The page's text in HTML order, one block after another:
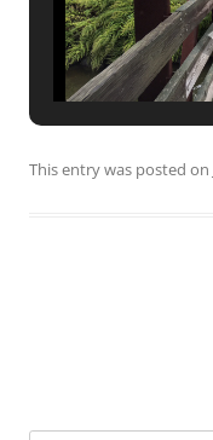
This entry was posted on